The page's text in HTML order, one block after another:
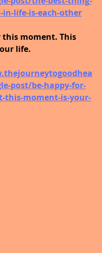
life-is-each-other
this moment. This
life.
post/be-happy-for-
this-moment-is-your-